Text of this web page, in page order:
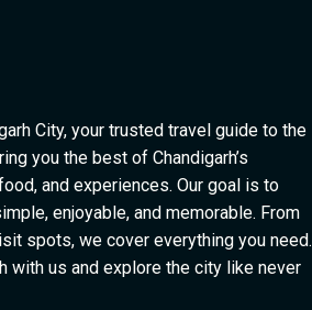
City, your trusted travel guide to the
you the best of Chandigarh’s
and experiences. Our goal is to
enjoyable, and memorable. From
spots, we cover everything you need.
with us and explore the city like never